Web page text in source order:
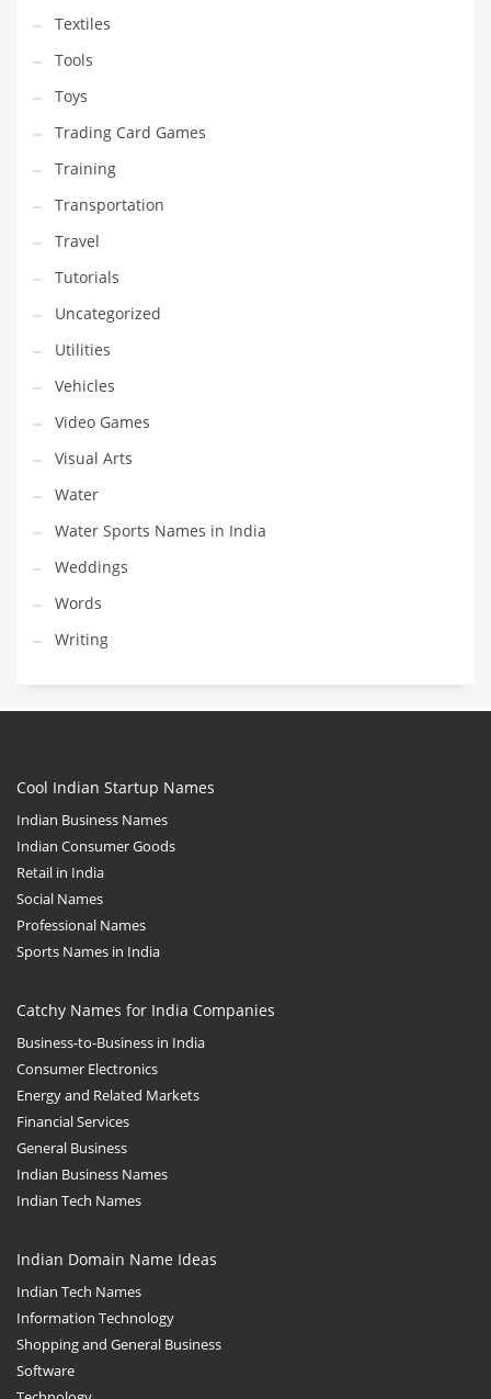
Textiles
Tools
Toys
Trading Card Games
Training
Transportation
Travel
Tutorials
Uncategorized
Utilities
Vehicles
Video Games
Visual Arts
Water
Water Sports Names in India
Weddings
Words
Writing
Cool Indian Startup Names
Indian Business Names
Indian Consumer Goods
Retail in India
Social Names
Professional Names
Sports Names in India
Catchy Names for India Companies
Business-to-Business in India
Consumer Electronics
Energy and Related Markets
Financial Services
General Business
Indian Business Names
Indian Tech Names
Indian Domain Name Ideas
Indian Tech Names
Information Technology
Shopping and General Business
Software